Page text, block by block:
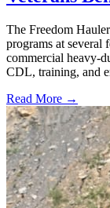
The Freedom
programs at several
commercial heavy-
CDL, training, and
Read More →